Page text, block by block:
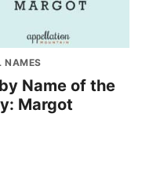
NAMES
Name of the
Margot